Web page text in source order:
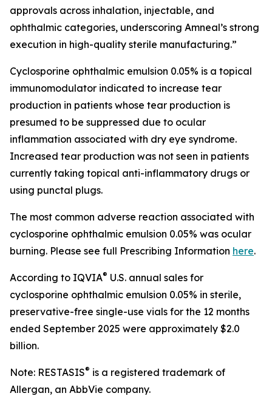
approvals across inhalation, injectable, and
ophthalmic categories, underscoring Amneal’s strong
execution in high-quality sterile manufacturing.”
Cyclosporine ophthalmic emulsion 0.05% is a topical
immunomodulator indicated to increase tear
production in patients whose tear production is
presumed to be suppressed due to ocular
inflammation associated with dry eye syndrome.
Increased tear production was not seen in patients
currently taking topical anti-inflammatory drugs or
using punctal plugs.
The most common adverse reaction associated with
cyclosporine ophthalmic emulsion 0.05% was ocular
burning. Please see full Prescribing Information here.
According to IQVIA® U.S. annual sales for
cyclosporine ophthalmic emulsion 0.05% in sterile,
preservative-free single-use vials for the 12 months
ended September 2025 were approximately $2.0
billion.
Note: RESTASIS® is a registered trademark of
Allergan, an AbbVie company.